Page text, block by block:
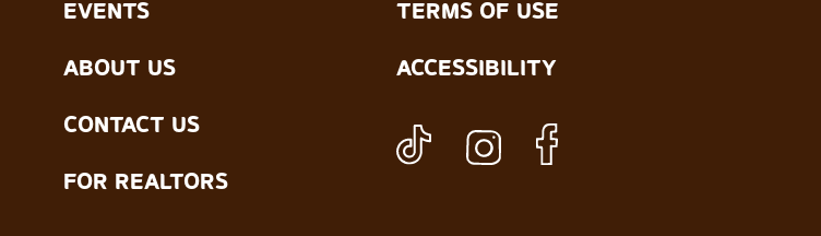
EVENTS
ABOUT US
CONTACT US
FOR REALTORS
TERMS OF USE
ACCESSIBILITY